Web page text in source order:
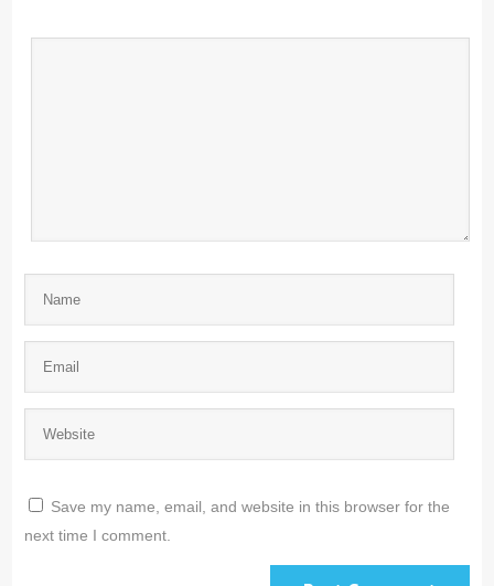
Save my name, email, and website in this browser for the
next time I comment.